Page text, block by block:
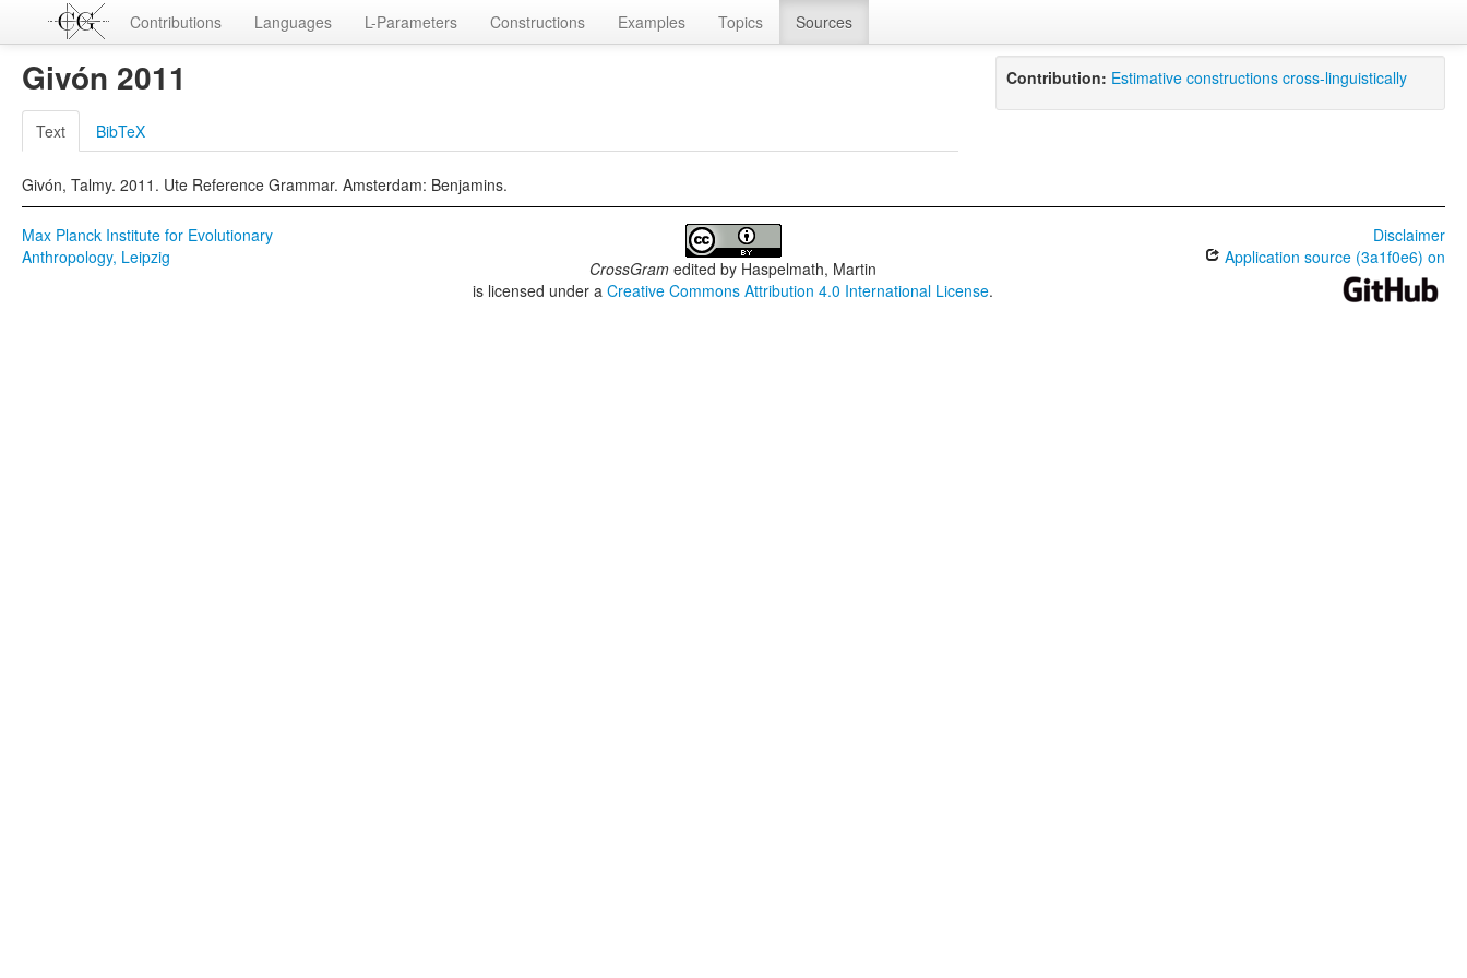
Contributions Languages L-Parameters Constructions Examples Topics Sources
Givón 2011
Text BibTeX
Givón, Talmy. 2011. Ute Reference Grammar. Amsterdam: Benjamins.
Contribution: Estimative constructions cross-linguistically
Max Planck Institute for Evolutionary
Anthropology, Leipzig
CrossGram edited by Haspelmath, Martin
is licensed under aCreative Commons Attribution 4.0 International License.
Disclaimer
Application source (3a1f0e6) on